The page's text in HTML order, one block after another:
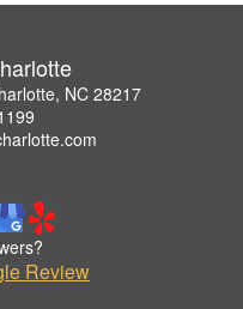
NC 28217
Review